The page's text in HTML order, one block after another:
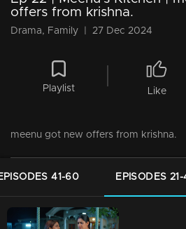
offers from krishna.
Drama, Family 27 Dec 2024
Playlist Like
meenu got new offers from krishna.
41-60 EPISODES